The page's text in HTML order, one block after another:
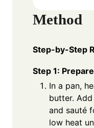
Method
Step-by-Step
Step 1:
In a pan,
butter.
and sauté
low heat